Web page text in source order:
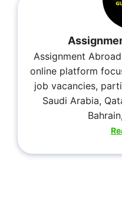
Assignment
online platform
job vacancies,
Saudi Arabia,